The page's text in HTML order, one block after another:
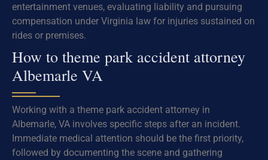
entertainment venues, evaluating liability and pursuing
compensation under Virginia law for injuries sustained on
rides or premises.
How to theme park accident attorney
Albemarle VA
Working with a theme park accident attorney in
Albemarle, VA involves specific steps after an incident.
Immediate medical attention should be the first priority,
followed by documenting the scene and gathering